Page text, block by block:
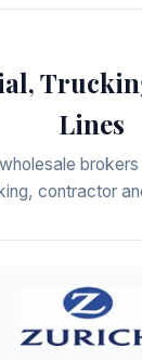
Lines
contractor